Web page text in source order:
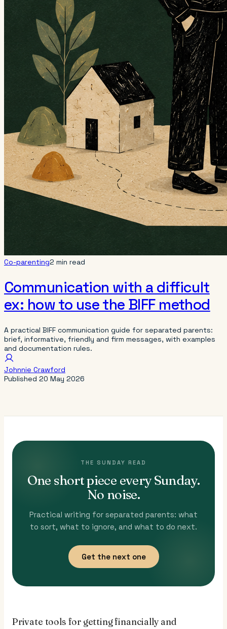
Co-parenting2 min read
Communication with a difficult
ex: how to use the BIFF method
A practical BIFF communication guide for separated parents:
brief, informative, friendly and firm messages, with examples
and documentation rules.
Johnnie Crawford
Published 20 May 2026
THE SUNDAY READ
One short piece every Sunday.
No noise.
Practical writing for separated parents: what
to sort, what to ignore, and what to do next.
Get the next one
Private tools for getting financially and